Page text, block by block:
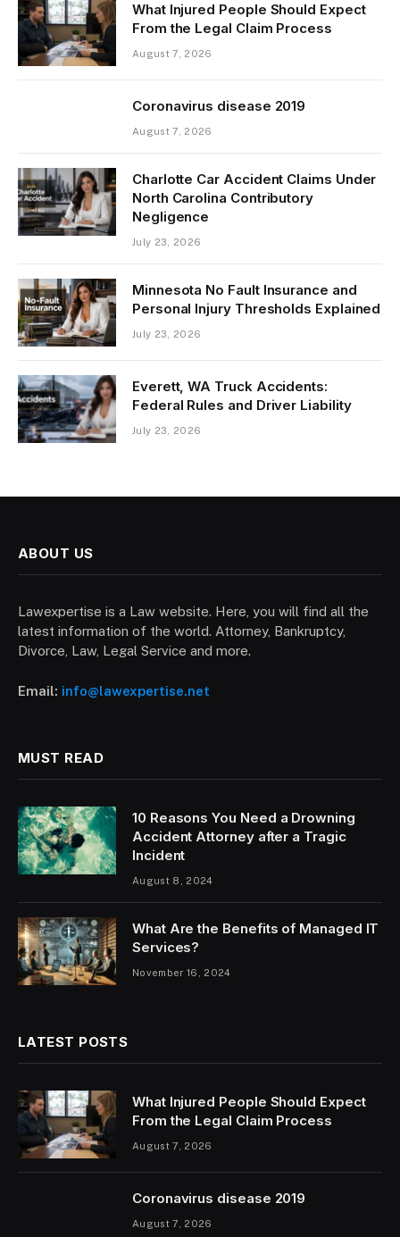
What Injured People Should Expect
From the Legal Claim Process
August 7, 2026
Coronavirus disease 2019
August 7, 2026
Charlotte Car Accident Claims Under
North Carolina Contributory
Negligence
July 23, 2026
Minnesota No Fault Insurance and
Personal Injury Thresholds Explained
July 23, 2026
Everett, WA Truck Accidents:
Federal Rules and Driver Liability
July 23, 2026
ABOUT US
Lawexpertise is a Law website. Here, you will find all the
latest information of the world. Attorney, Bankruptcy,
Divorce, Law, Legal Service and more.
Email: info@lawexpertise.net
MUST READ
10 Reasons You Need a Drowning
Accident Attorney after a Tragic
Incident
August 8, 2024
What Are the Benefits of Managed IT
Services?
November 16, 2024
LATEST POSTS
What Injured People Should Expect
From the Legal Claim Process
August 7, 2026
Coronavirus disease 2019
August 7, 2026